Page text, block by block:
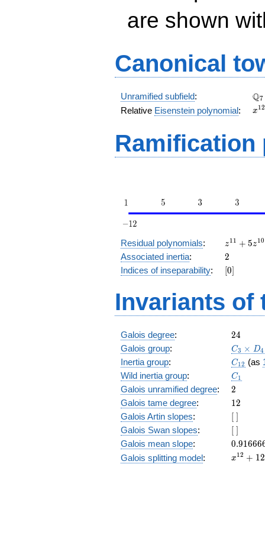
are shown
Canonical
Unramified subfield: Q7
Relative Eisenstein polynomial: x12
Ramification
Residual polynomials:
z^{11}
+ 5
z^{10}
+ 3
3 z^8
+ 5
z^7 +
z^4 +
5 z^3
+ 3
z^2 +
3 z + 5
z11 + 5z10
Associated inertia: 2
2
Indices of inseparability: [0]
[0]
Invariants of
Galois degree: 24
24
Galois group:
D_4
C3 × D4
Inertia group: C_{12}
C12 (as
Wild inertia group: C_1
C1
Galois unramified degree: 2
2
Galois tame degree: 12
12
Galois Artin slopes:
[\
]
[ ]
Galois Swan slopes:
[\
]
[ ]
Galois mean slope: 0.91666
Galois splitting model:
x^{12}
x12 + 12